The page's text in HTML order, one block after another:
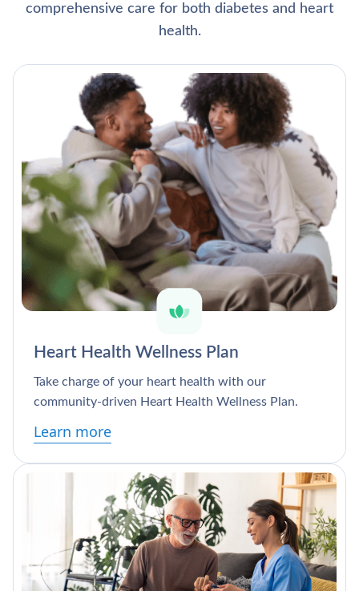
comprehensive care for both diabetes and heart
health.
Heart Health Wellness Plan
Take charge of your heart health with our
community-driven Heart Health Wellness Plan.
Learn more